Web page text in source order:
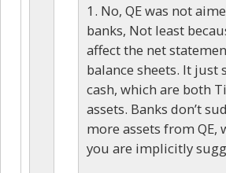
1. No, QE was not
banks, Not least
affect the net
balance sheets. It just
cash, which are both
assets. Banks don’t
more assets from QE,
you are implicitly